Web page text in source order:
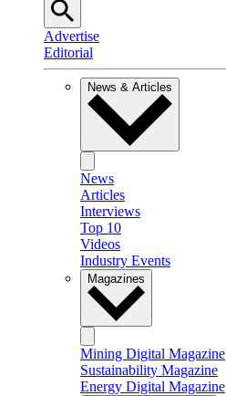
Advertise
Editorial
News & Articles
News
Articles
Interviews
Top 10
Videos
Industry Events
Magazines
Mining Digital Magazine
Sustainability Magazine
Energy Digital Magazine